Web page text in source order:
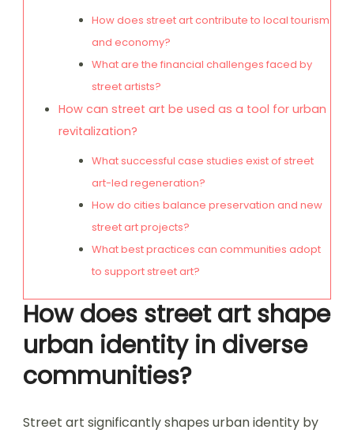
How does street art contribute to local tourism
and economy?
What are the financial challenges faced by
street artists?
How can street art be used as a tool for urban
revitalization?
What successful case studies exist of street
art-led regeneration?
How do cities balance preservation and new
street art projects?
What best practices can communities adopt
to support street art?
How does street art shape
urban identity in diverse
communities?
Street art significantly shapes urban identity by